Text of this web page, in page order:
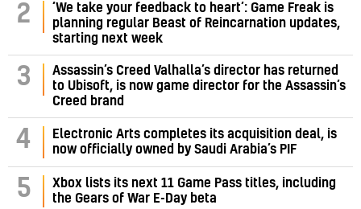
2
‘We take your feedback to heart’: Game Freak is
planning regular Beast of Reincarnation updates,
starting next week
3
Assassin’s Creed Valhalla’s director has returned
to Ubisoft, is now game director for the Assassin’s
Creed brand
4
Electronic Arts completes its acquisition deal, is
now officially owned by Saudi Arabia’s PIF
5
Xbox lists its next 11 Game Pass titles, including
the Gears of War E-Day beta